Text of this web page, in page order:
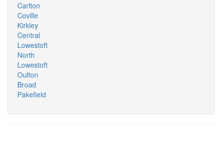
Carlton
Coville
Kirkley
Central
Lowestoft
North
Lowestoft
Oulton
Broad
Pakefield